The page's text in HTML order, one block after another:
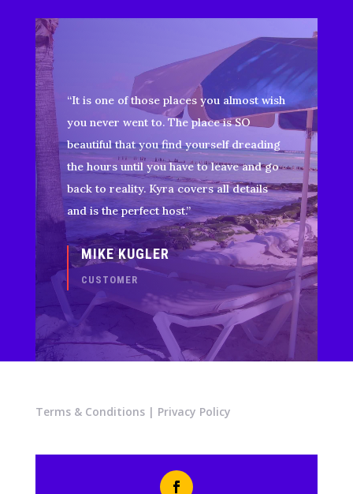
“It is one of those places you almost wish
you never went to. The place is SO
beautiful that you find yourself dreading
the hours until you have to leave and go
back to reality. Kyra covers all details
and is the perfect host.”
MIKE KUGLER
CUSTOMER
Terms & Conditions| Privacy Policy